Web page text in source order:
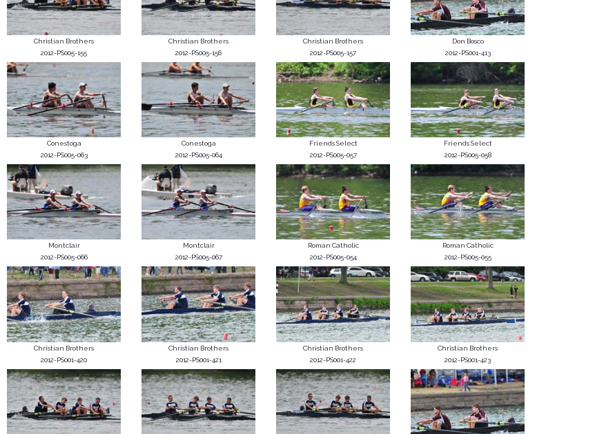
Christian Brothers
2012-PS005-155
Christian Brothers
2012-PS005-156
Christian Brothers
2012-PS005-157
Don Bosco
2012-PS001-413
Conestoga
2012-PS005-063
Conestoga
2012-PS005-064
Friends Select
2012-PS005-057
Friends Select
2012-PS005-058
Montclair
2012-PS005-066
Montclair
2012-PS005-067
Roman Catholic
2012-PS005-054
Roman Catholic
2012-PS005-055
Christian Brothers
2012-PS001-420
Christian Brothers
2012-PS001-421
Christian Brothers
2012-PS001-422
Christian Brothers
2012-PS001-423